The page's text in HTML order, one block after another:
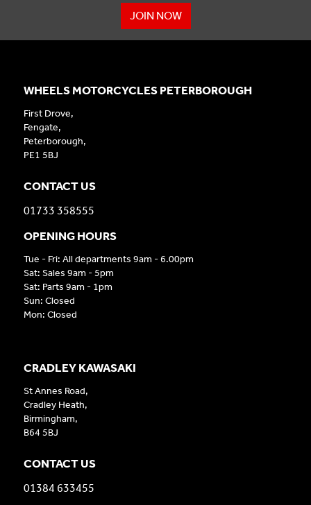
JOIN NOW
CRADLEY KAWASAKI
St Annes Road,
Cradley Heath,
Birmingham,
B64 5BJ
CONTACT US
01384 633455
WHEELS MOTORCYCLES PETERBOROUGH
First Drove,
Fengate,
Peterborough,
PE1 5BJ
CONTACT US
01733 358555
OPENING HOURS
Tue - Fri: All departments 9am - 6.00pm
Sat: Sales 9am - 5pm
Sat: Parts 9am - 1pm
Sun: Closed
Mon: Closed